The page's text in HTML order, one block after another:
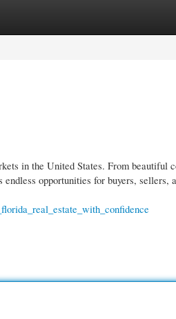
in the United States. From beautiful
opportunities for buyers, sellers,